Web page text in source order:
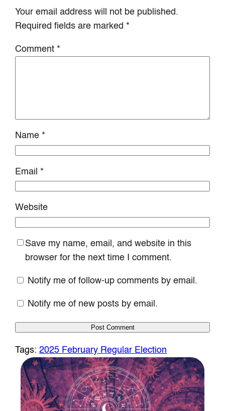
Your email address will not be published.
Required fields are marked *
Comment *
Name *
Email *
Website
Save my name, email, and website in this
browser for the next time I comment.
Notify me of follow-up comments by email.
Notify me of new posts by email.
Tags:2025 February Regular Election